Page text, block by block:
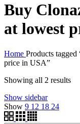
Buy
at lowest
Home Products
price in USA”
Showing all 2 results
Show sidebar
Show 9 12 18 24